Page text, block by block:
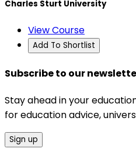
Charles Sturt University
View Course
Add To Shortlist
Subscribe to our
Stay ahead in your
for education advice,
Sign up